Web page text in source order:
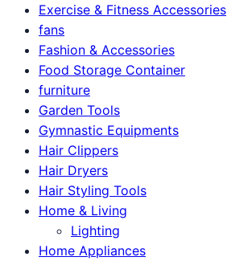
Exercise & Fitness Accessories
fans
Fashion & Accessories
Food Storage Container
furniture
Garden Tools
Gymnastic Equipments
Hair Clippers
Hair Dryers
Hair Styling Tools
Home & Living
Lighting
Home Appliances